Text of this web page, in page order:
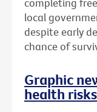
local
despite early
chance of
Graphic
health